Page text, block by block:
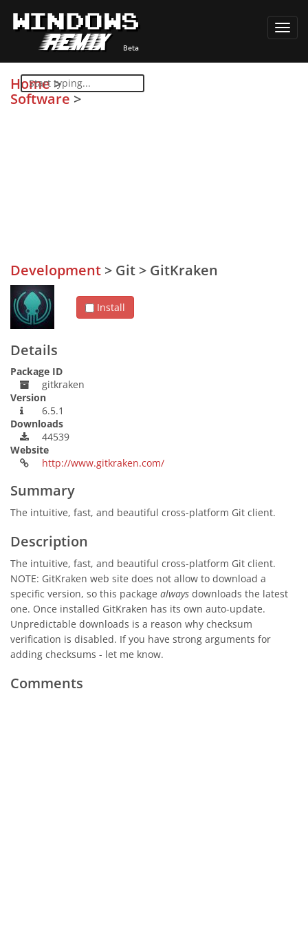
Home>
Software >
Development > Git > GitKraken
Install
Details
Package ID
gitkraken
Version
6.5.1
Downloads
44539
Website
http://www.gitkraken.com/
Summary
The intuitive, fast, and beautiful cross-platform Git client.
Description
The intuitive, fast, and beautiful cross-platform Git client.
NOTE: GitKraken web site does not allow to download a
specific version, so this package always downloads the latest
one. Once installed GitKraken has its own auto-update.
Unpredictable downloads is a reason why checksum
verification is disabled. If you have strong arguments for
adding checksums - let me know.
Comments